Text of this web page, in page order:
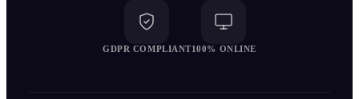
GDPR COMPLIANT100% ONLINE